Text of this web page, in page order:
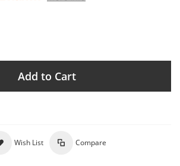
Add to Cart
Wish List Compare